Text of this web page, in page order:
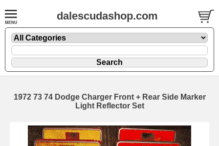
dalescudashop.com
1972 73 74 Dodge Charger Front + Rear Side Marker
Light Reflector Set